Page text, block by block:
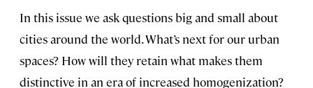
In this issue we ask questions big and small about
cities around the world. What’s next for our urban
spaces? How will they retain what makes them
distinctive in an era of increased homogenization?